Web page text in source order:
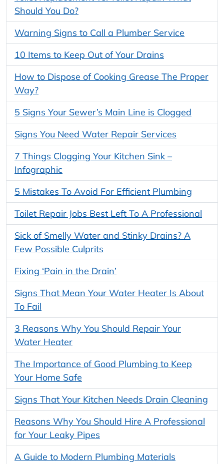
Should You Do?
Warning Signs to Call a Plumber Service
10 Items to Keep Out of Your Drains
How to Dispose of Cooking Grease The Proper
Way?
5 Signs Your Sewer’s Main Line is Clogged
Signs You Need Water Repair Services
7 Things Clogging Your Kitchen Sink –
Infographic
5 Mistakes To Avoid For Efficient Plumbing
Toilet Repair Jobs Best Left To A Professional
Sick of Smelly Water and Stinky Drains? A
Few Possible Culprits
Fixing ‘Pain in the Drain’
Signs That Mean Your Water Heater Is About
To Fail
3 Reasons Why You Should Repair Your
Water Heater
The Importance of Good Plumbing to Keep
Your Home Safe
Signs That Your Kitchen Needs Drain Cleaning
Reasons Why You Should Hire A Professional
for Your Leaky Pipes
A Guide to Modern Plumbing Materials